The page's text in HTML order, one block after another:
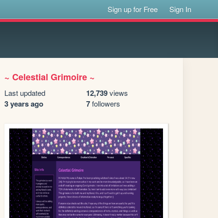
Sign up for Free Sign In
~ Celestial Grimoire ~
Last updated
3 years ago
12,739views
7followers